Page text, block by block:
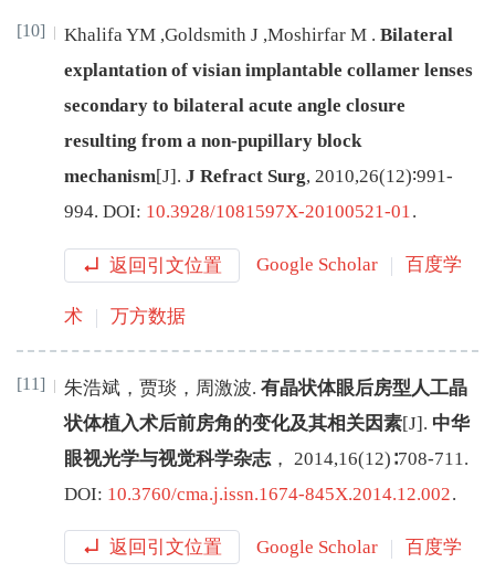
[10] KhalifaYM ,Goldsmith J ,Moshirfar M . Bilateral
explantation of visian implantable collamer lenses
secondary to bilateral acute angle closure
resulting from a non-pupillary block
mechanism[J] . J Refract Surg, 2010,26(12)∶991-
994. DOI: 10.3928/1081597X-20100521-01.
返回引文位置 Google Scholar 百度学
术 万方数据
[11] 朱浩斌 ， 贾琰 ， 周激波. 有晶状体眼后房型人工晶
状体植入术后前房角的变化及其相关因素[J]. 中华
眼视光学与视觉科学杂志， 2014,16(12)∶708-711.
DOI: 10.3760/cma.j.issn.1674-845X.2014.12.002.
返回引文位置 Google Scholar 百度学